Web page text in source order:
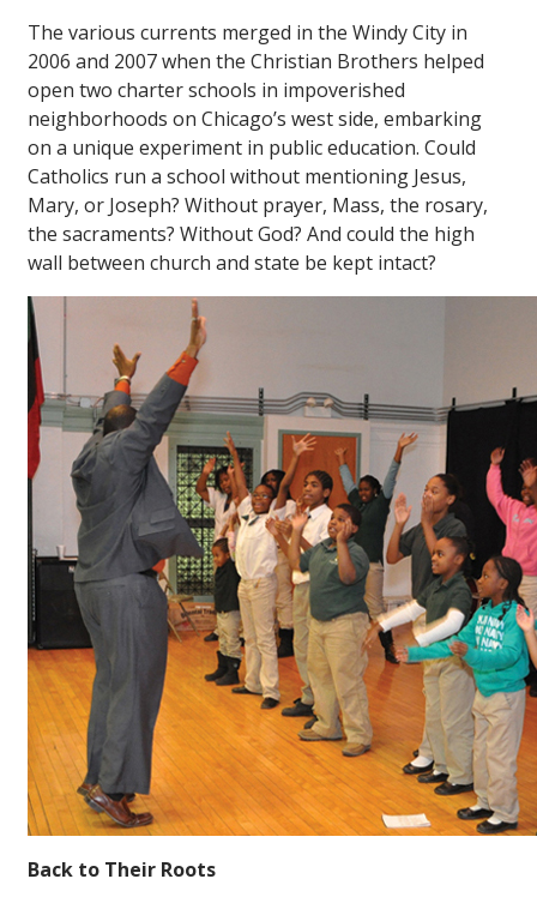
The various currents merged in the Windy City in
2006 and 2007 when the Christian Brothers helped
open two charter schools in impoverished
neighborhoods on Chicago’s west side, embarking
on a unique experiment in public education. Could
Catholics run a school without mentioning Jesus,
Mary, or Joseph? Without prayer, Mass, the rosary,
the sacraments? Without God? And could the high
wall between church and state be kept intact?
Back to Their Roots